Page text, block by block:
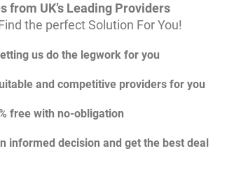
from UK’s Leading Providers
the perfect Solution For You!
us do the legwork for you
and competitive providers for you
free with no-obligation
informed decision and get the best deal